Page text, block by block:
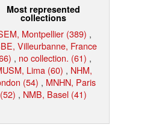
Most represented
collections
Montpellier (389) ,
Villeurbanne, France
, no collection. (61) ,
Lima (60) , NHM,
(54) , MNHN, Paris
(52) , NMB, Basel (41)